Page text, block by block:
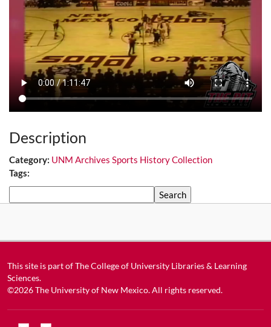
Description
Category: UNM Archives Sports History Collection
Tags:
This site is part ofThe College of University Libraries & Learning
Sciences.
©2026The University of New Mexico. All rights reserved.